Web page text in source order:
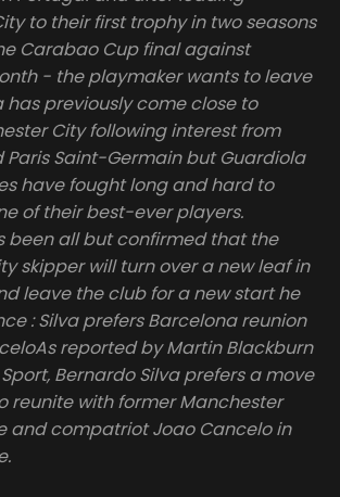
to their first trophy in two seasons
Carabao Cup final against
- the playmaker wants to leave
has previously come close to
City following interest from
Paris Saint-Germain but Guardiola
have fought long and hard to
of their best-ever players.
been all but confirmed that the
skipper will turn over a new leaf in
leave the club for a new start he
: Silva prefers Barcelona reunion
reported by Martin Blackburn
Bernardo Silva prefers a move
reunite with former Manchester
and compatriot Joao Cancelo in